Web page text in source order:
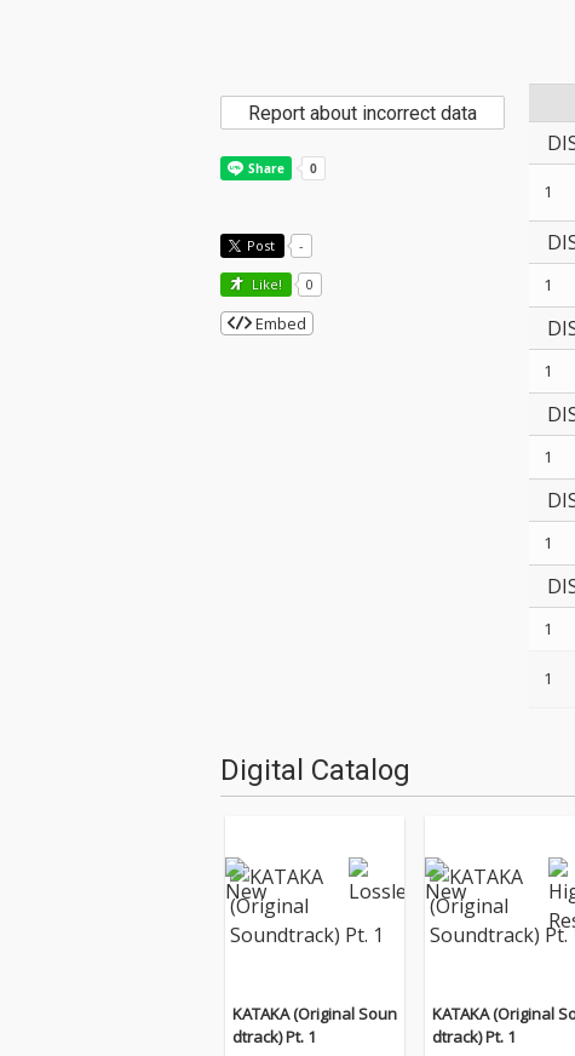
1
1
1
1
1
1
1
Report about incorrect data
Post -
Like! 0
Embed
Digital Catalog
KATAKA (Original Soun
dtrack) Pt. 1
KATAKA (Original
dtrack) Pt. 1